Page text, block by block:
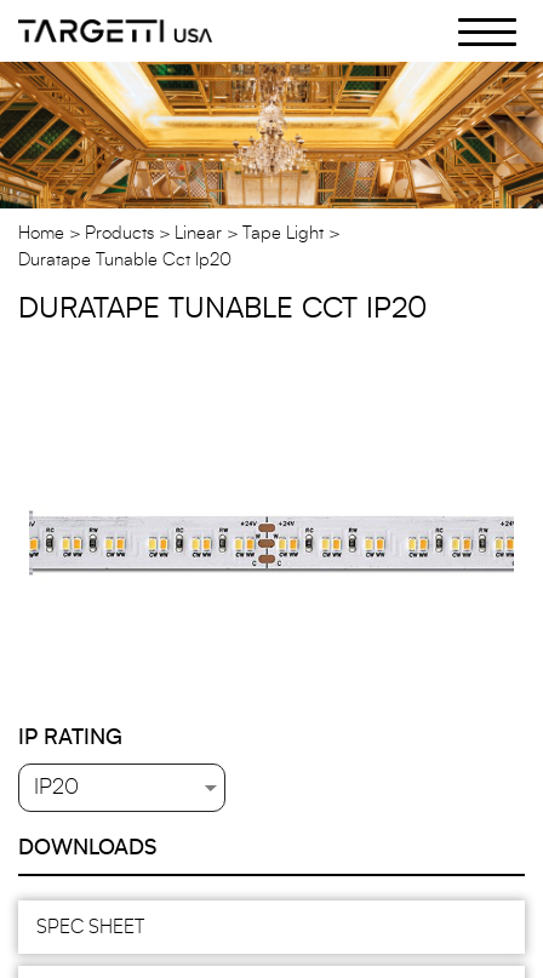
the
content
Home Products Linear
Tape Light
Duratape Tunable Cct Ip20
DURATAPE TUNABLE CCT IP20
IP RATING
DOWNLOADS
SPEC SHEET